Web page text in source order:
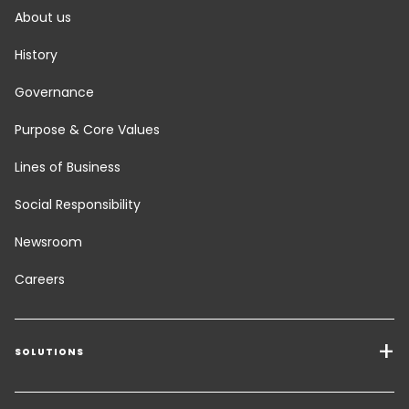
About us
History
Governance
Purpose & Core Values
Lines of Business
Social Responsibility
Newsroom
Careers
SOLUTIONS
Transport Services